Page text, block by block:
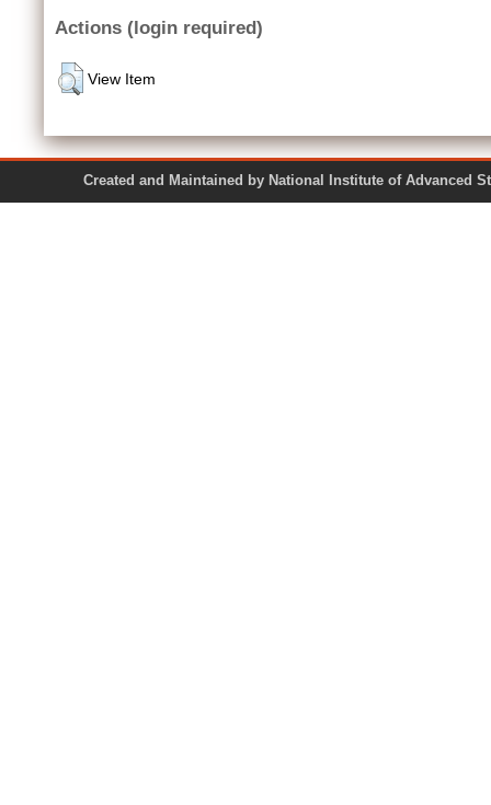
Actions (login required)
View Item
Created and Maintained by National Institute of